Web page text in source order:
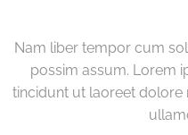
Nam liber tempor cum
possim assum. Lorem
tincidunt ut laoreet dolore